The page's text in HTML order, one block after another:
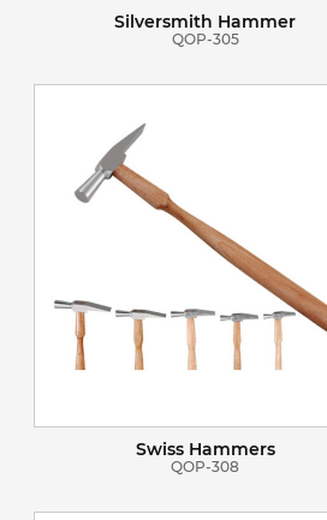
Silversmith Hammer
QOP-305
Swiss Hammers
QOP-308
VIEW DETAILS
ADD TO BASKET